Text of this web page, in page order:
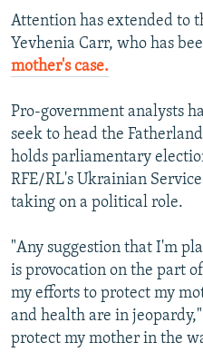
Attention has extended to
Yevhenia Carr, who has
mother's case.
Pro-government analysts
seek to head the
holds parliamentary
RFE/RL's Ukrainian
taking on a political role.
"Any suggestion that I'm
is provocation on the part
my efforts to protect my
and health are in
protect my mother in the